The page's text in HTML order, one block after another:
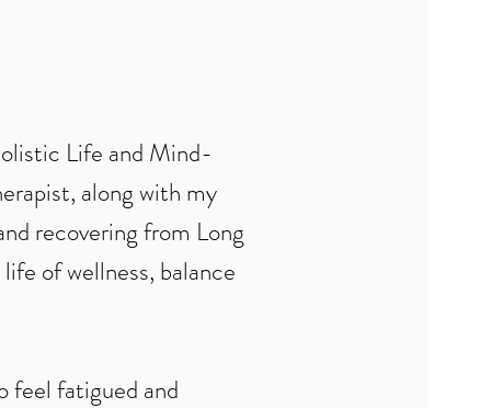
Life and Mind-
along with my
recovering from Long
of wellness, balance
feel fatigued and